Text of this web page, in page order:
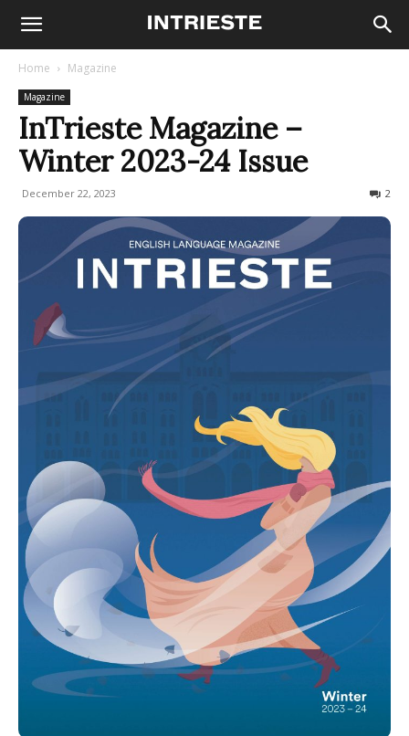
Home Magazine
Magazine
InTrieste Magazine –
Winter 2023-24 Issue
December 22, 2023 2